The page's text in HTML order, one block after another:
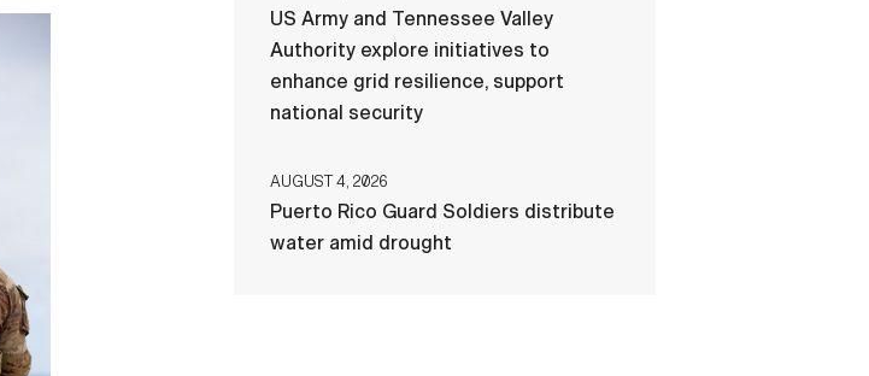
US Army and Tennessee Valley
Authority explore initiatives to
enhance grid resilience, support
national security
AUGUST 4, 2026
Puerto Rico Guard Soldiers distribute
water amid drought